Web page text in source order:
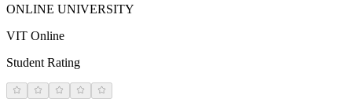
ONLINE UNIVERSITY
VIT Online
Student Rating